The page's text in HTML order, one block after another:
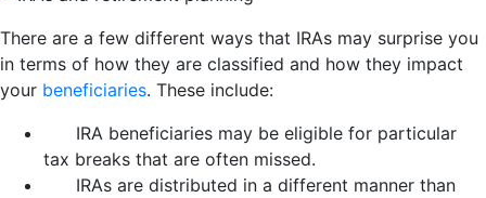
There are a few different ways that IRAs may surprise you
in terms of how they are classified and how they impact
your beneficiaries. These include:
IRA beneficiaries may be eligible for particular
tax breaks that are often missed.
IRAs are distributed in a different manner than